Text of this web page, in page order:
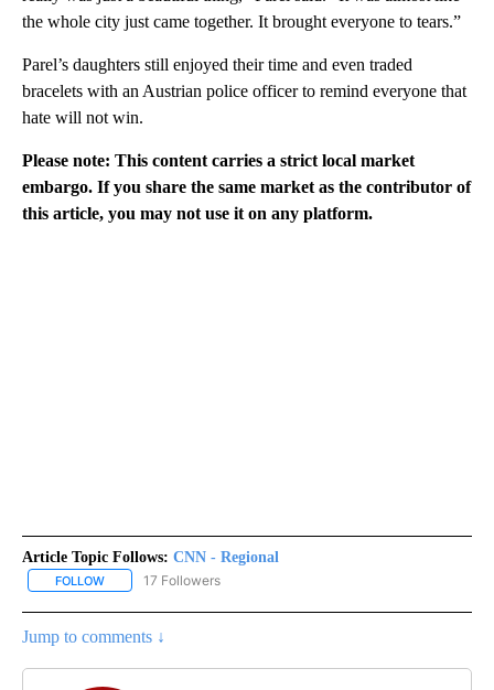
the whole city just came together. It brought everyone to tears.”
Parel’s daughters still enjoyed their time and even traded
bracelets with an Austrian police officer to remind everyone that
hate will not win.
Please note: This content carries a strict local market
embargo. If you share the same market as the contributor of
this article, you may not use it on any platform.
Article Topic Follows: CNN - Regional
FOLLOW FOLLOW "CNN - REGIONAL" TO RECEIVE NOTIFICATIONS ABOUT
17 Followers
Jump to comments ↓